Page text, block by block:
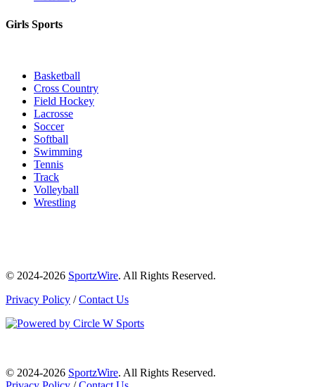
Girls Sports
Basketball
Cross Country
Field Hockey
Lacrosse
Soccer
Softball
Swimming
Tennis
Track
Volleyball
Wrestling
© 2024-2026 SportzWire. All Rights Reserved.
Privacy Policy /Contact Us
© 2024-2026 SportzWire. All Rights Reserved.